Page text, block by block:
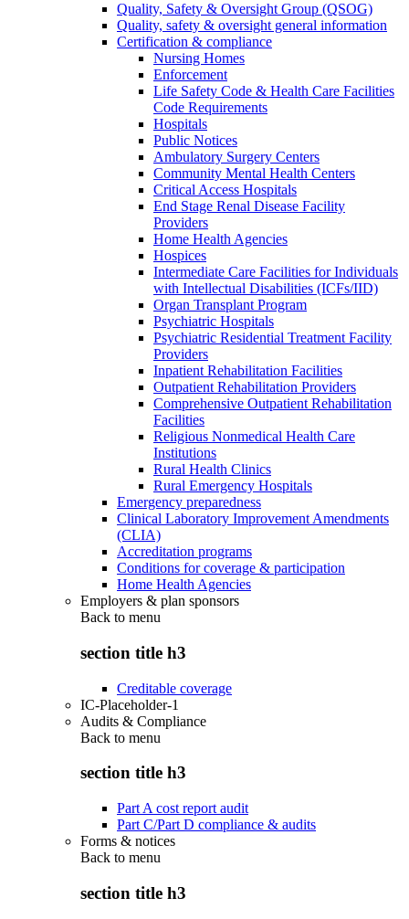
Quality, Safety & Oversight Group (QSOG)
Quality, safety & oversight general information
Certification & compliance
Nursing Homes
Enforcement
Life Safety Code & Health Care Facilities
Code Requirements
Hospitals
Public Notices
Ambulatory Surgery Centers
Community Mental Health Centers
Critical Access Hospitals
End Stage Renal Disease Facility
Providers
Home Health Agencies
Hospices
Intermediate Care Facilities for Individuals
with Intellectual Disabilities (ICFs/IID)
Organ Transplant Program
Psychiatric Hospitals
Psychiatric Residential Treatment Facility
Providers
Inpatient Rehabilitation Facilities
Outpatient Rehabilitation Providers
Comprehensive Outpatient Rehabilitation
Facilities
Religious Nonmedical Health Care
Institutions
Rural Health Clinics
Rural Emergency Hospitals
Emergency preparedness
Clinical Laboratory Improvement Amendments
(CLIA)
Accreditation programs
Conditions for coverage & participation
Home Health Agencies
Employers & plan sponsors
Back to menu
section title h3
Creditable coverage
IC-Placeholder-1
Audits & Compliance
Back to menu
section title h3
Part A cost report audit
Part C/Part D compliance & audits
Forms & notices
Back to menu
section title h3